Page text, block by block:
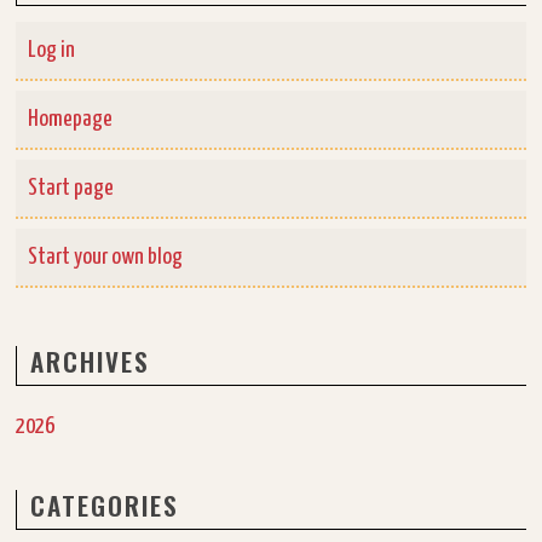
Log in
Homepage
Start page
Start your own blog
ARCHIVES
2026
CATEGORIES